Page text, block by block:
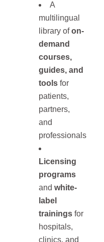
A
multilingual
library ofon-
demand
courses,
guides, and
toolsfor
patients,
partners,
and
professionals
Licensing
programs
and white-
label
trainingsfor
hospitals,
clinics, and